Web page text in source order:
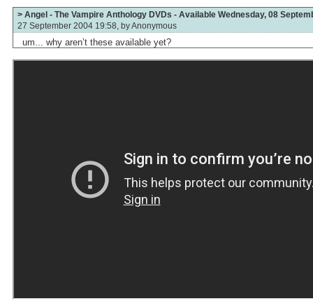
> Angel - The Vampire Anthology DVDs - Available Wednesday, 08
27 September 2004 19:58, byAnonymous
um... why aren’t these available yet?